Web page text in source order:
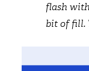
flash
bit of fill.